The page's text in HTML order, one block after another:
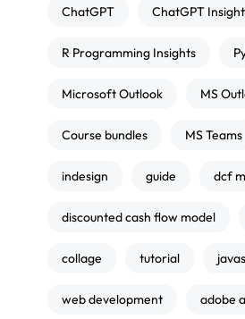
ChatGPT ChatGPT
R Programming Insights
Microsoft Outlook MS
Course bundles MS Teams
indesign guide dcf
discounted cash flow model
collage tutorial
web development adobe